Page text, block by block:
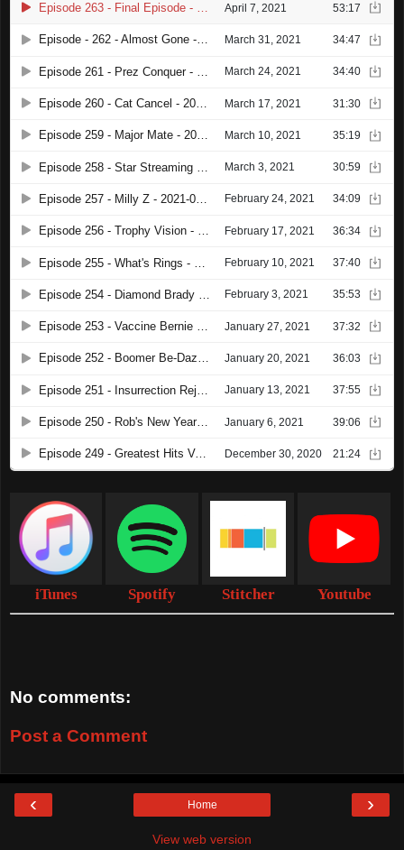
iTunes Spotify Stitcher Youtube
No comments:
Post a Comment
‹ ›
Home
View web version